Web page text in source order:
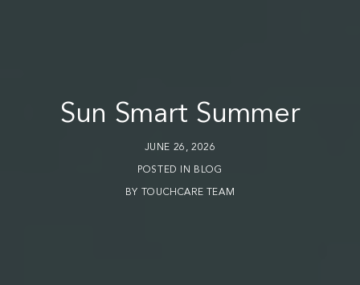
Sun Smart Summer
JUNE 26, 2026
POSTED IN BLOG
BY TOUCHCARE TEAM